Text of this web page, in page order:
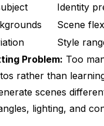
Identity
Scene
Style
Problem: Too
rather than
scenes
lighting, and